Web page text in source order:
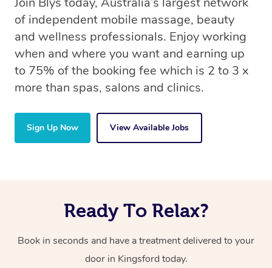
of independent mobile massage, beauty
and wellness professionals. Enjoy working
when and where you want and earning up
to 75% of the booking fee which is 2 to 3 x
more than spas, salons and clinics.
Sign Up Now View Available Jobs
Ready To Relax?
Book in seconds and have a treatment delivered to your
door in Kingsford today.